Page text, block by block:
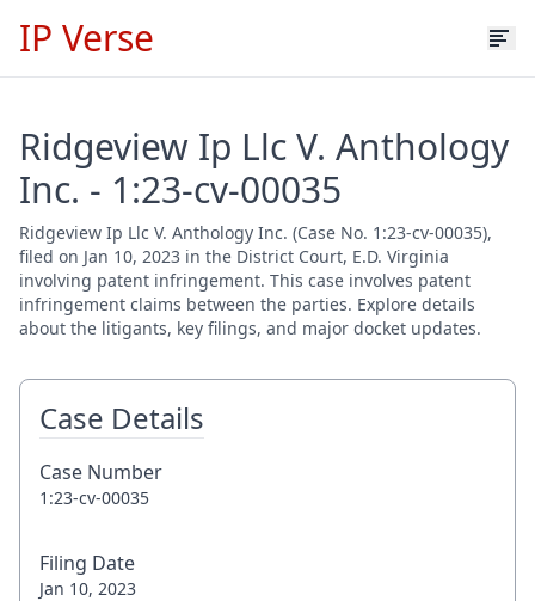
IP Verse
Ridgeview Ip Llc V. Anthology
Inc. - 1:23-cv-00035
Ridgeview Ip Llc V. Anthology Inc. (Case No. 1:23-cv-00035),
filed on Jan 10, 2023 in the District Court, E.D. Virginia
involving patent infringement. This case involves patent
infringement claims between the parties. Explore details
about the litigants, key filings, and major docket updates.
Case Details
Case Number
1:23-cv-00035
Filing Date
Jan 10, 2023